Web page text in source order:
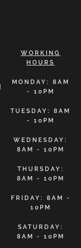
WORKING
HOURS
MONDAY: 8AM
- 10PM
TUESDAY: 8AM
- 10PM
WEDNESDAY:
8AM - 10PM
THURSDAY:
8AM - 10PM
FRIDAY: 8AM -
10PM
SATURDAY:
8AM - 10PM